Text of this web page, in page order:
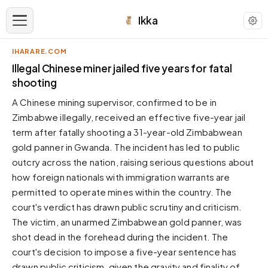
Ikka
APPEARANCE
Dark neutral black
Zinc
Cool dark zinc
Warm Newsprint
High Contrast
Pure black, sharp contrast
Pure White
Forest
IHARARE.COM
Illegal Chinese miner jailed five years for fatal
shooting
A Chinese mining supervisor, confirmed to be in
Zimbabwe illegally, received an effective five-year jail
term after fatally shooting a 31-year-old Zimbabwean
gold panner in Gwanda. The incident has led to public
outcry across the nation, raising serious questions about
how foreign nationals with immigration warrants are
permitted to operate mines within the country. The
court's verdict has drawn public scrutiny and criticism.
The victim, an unarmed Zimbabwean gold panner, was
shot dead in the forehead during the incident. The
court's decision to impose a five-year sentence has